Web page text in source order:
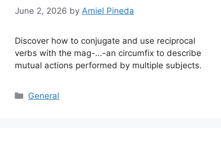
June 2, 2026 by Amiel Pineda
Discover how to conjugate and use reciprocal
verbs with the mag-…-an circumfix to describe
mutual actions performed by multiple subjects.
Categories
General